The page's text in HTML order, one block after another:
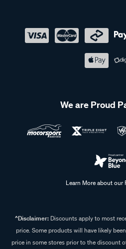
We are Proud
Learn More about our
^Disclaimer:Discounts apply to most
price. Some products will have likely
price in some stores prior to the discount